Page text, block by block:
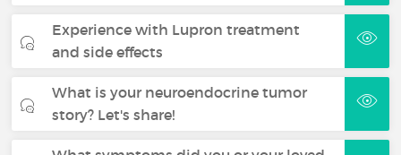
Experience with Lupron treatment
and side effects
What is your neuroendocrine tumor
story? Let's share!